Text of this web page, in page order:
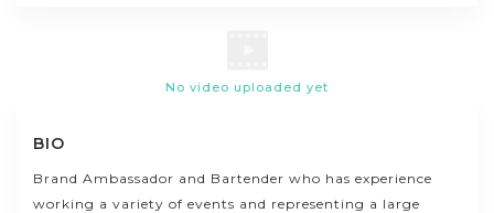
No video uploaded yet
BIO
Brand Ambassador and Bartender who has experience
working a variety of events and representing a large